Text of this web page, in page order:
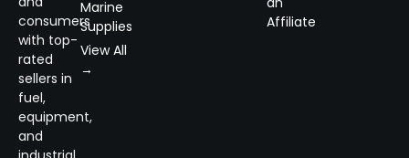
consumers
with top-
rated
sellers in
fuel,
equipment,
and
Marine
Supplies
View All
→
Affiliate